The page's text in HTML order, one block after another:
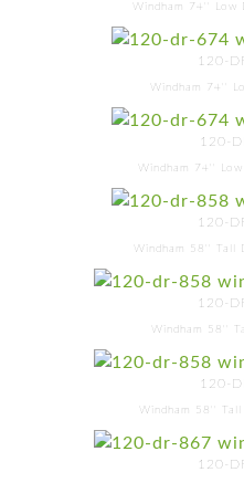
Windham 74'' Low
120-
Windham 74''
120-
Windham 74''
120-
Windham 58'' Tall
120-
Windham 58''
120-
Windham 58''
120-